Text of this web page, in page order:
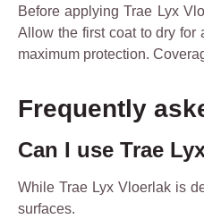
Before applying Trae Lyx
Allow the first coat to dry for
maximum protection.
Frequently
Can I use Trae
While Trae Lyx Vloerlak is
surfaces.